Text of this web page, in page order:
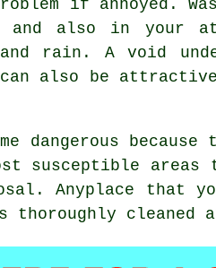
if annoyed.
and also in your
rain. A void
also be
because
susceptible
Anyplace that
thoroughly cleaned